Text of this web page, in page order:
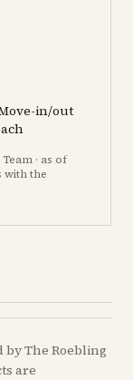
in/out
· as of
with the
The Roebling
are